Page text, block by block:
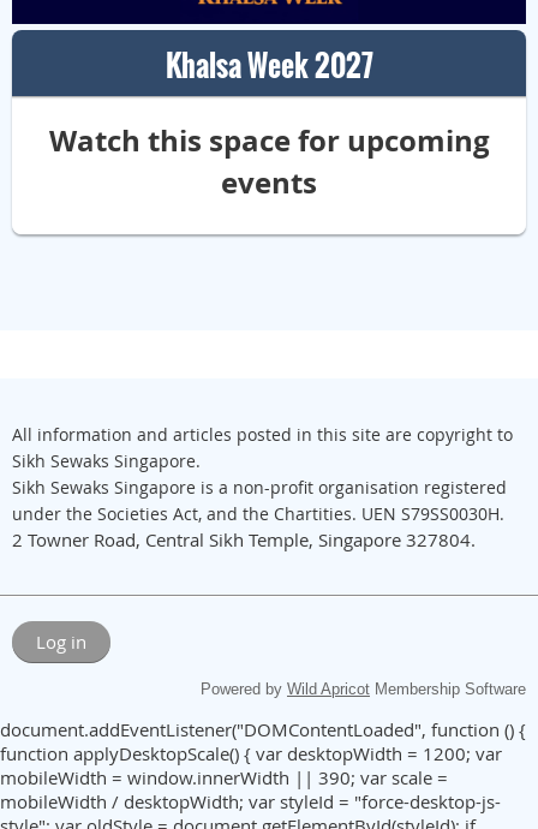
Khalsa Week 2027
Watch this space for upcoming
events
All information and articles posted in this site are copyright to
Sikh Sewaks Singapore.
Sikh Sewaks Singapore is a non-profit organisation registered
under the Societies Act, and the Chartities. UEN S79SS0030H.
2 Towner Road, Central Sikh Temple, Singapore 327804.
Log in
Powered by Wild Apricot Membership Software
document.addEventListener("DOMContentLoaded", function () {
function applyDesktopScale() { var desktopWidth = 1200; var
mobileWidth = window.innerWidth || 390; var scale =
mobileWidth / desktopWidth; var styleId = "force-desktop-js-